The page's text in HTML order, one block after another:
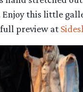
this little
preview at